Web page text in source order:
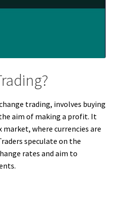
trading, involves buying
aim of making a profit. It
where currencies are
speculate on the
rates and aim to